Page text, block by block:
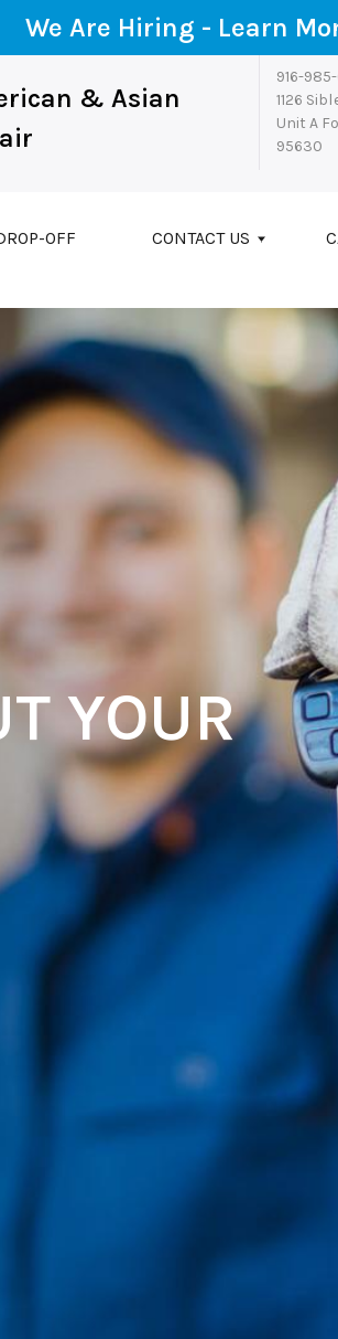
We Are Hiring - Learn
& Asian
916-
1126
Unit A
95630
OFF CONTACT US
YOUR